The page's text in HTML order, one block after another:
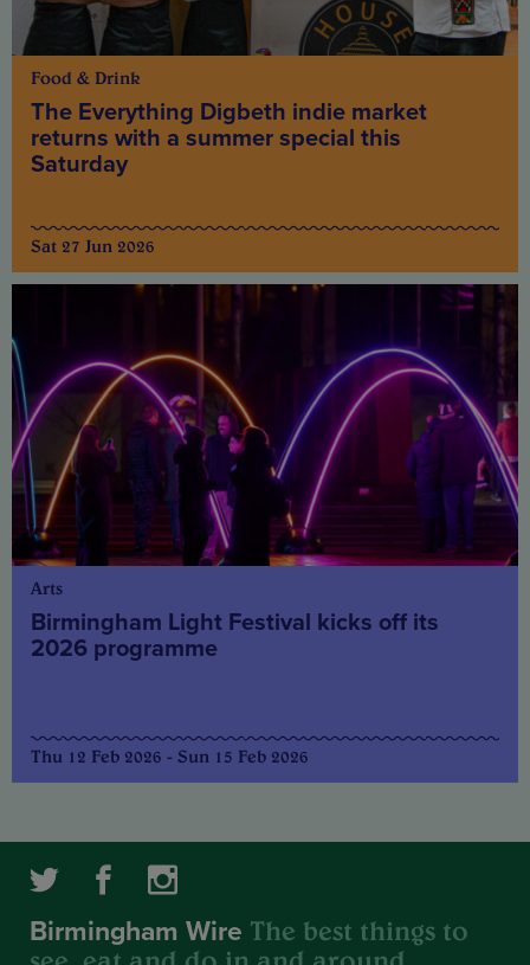
Food & Drink
The Everything Digbeth indie market
returns with a summer special this
Saturday
Sat 27 Jun 2026
Arts
Birmingham Light Festival kicks off its
2026 programme
Thu 12 Feb 2026 - Sun 15 Feb 2026
Birmingham Wire The best things to